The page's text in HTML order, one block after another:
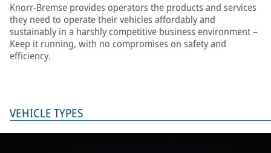
Knorr-Bremse provides operators the products and services
they need to operate their vehicles affordably and
sustainably in a harshly competitive business environment –
Keep it running, with no compromises on safety and
efficiency.
VEHICLE TYPES